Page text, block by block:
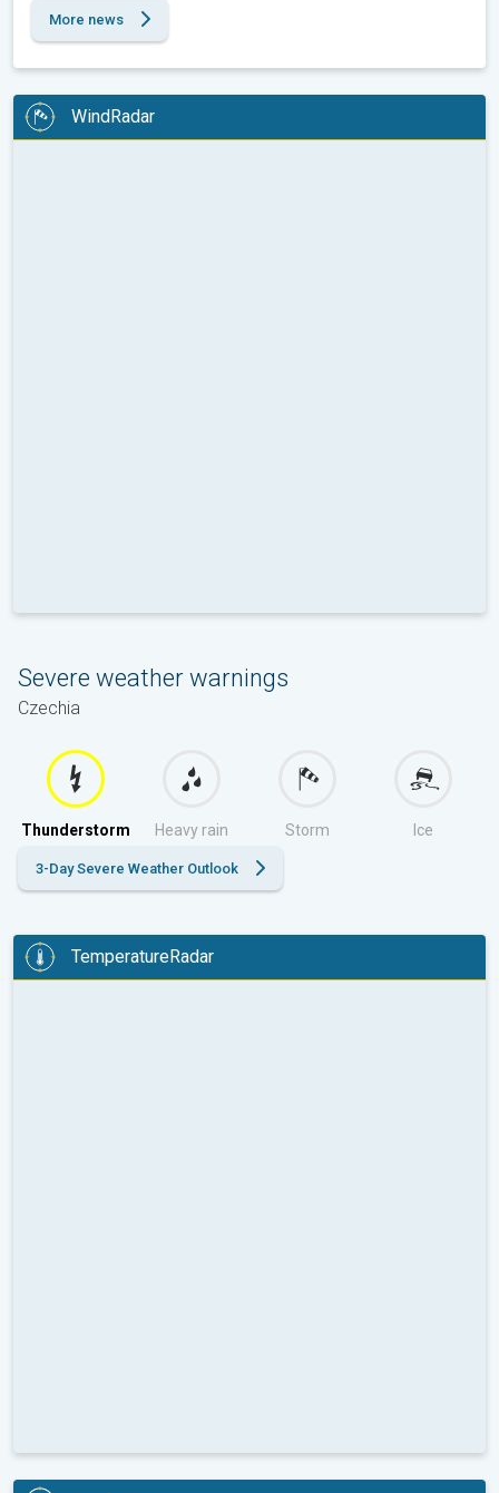
More news
WindRadar
Severe weather warnings
Czechia
Thunderstorm Heavy rain Storm Ice
3-Day Severe Weather Outlook
TemperatureRadar